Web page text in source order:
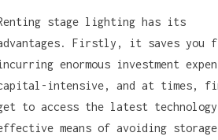
stage lighting has its
Firstly, it saves you
enormous investment
intensive, and at times,
to access the latest
means of avoiding